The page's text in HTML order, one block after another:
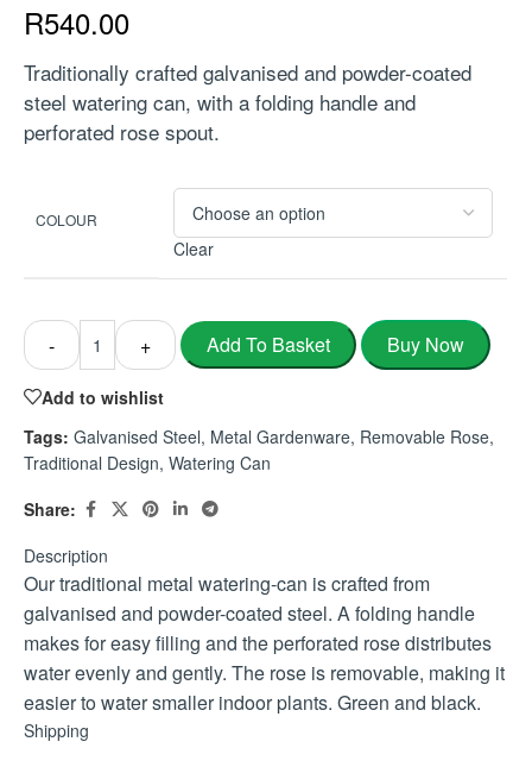
R540.00
Traditionally crafted galvanised and powder-coated
steel watering can, with a folding handle and
perforated rose spout.
COLOUR
Clear
- + Add To Basket Buy Now
Add to wishlist
Tags: Galvanised Steel, Metal Gardenware, Removable Rose,
Traditional Design, Watering Can
Share:
Description
Our traditional metal watering-can is crafted from
galvanised and powder-coated steel. A folding handle
makes for easy filling and the perforated rose distributes
water evenly and gently. The rose is removable, making it
easier to water smaller indoor plants. Green and black.
Shipping